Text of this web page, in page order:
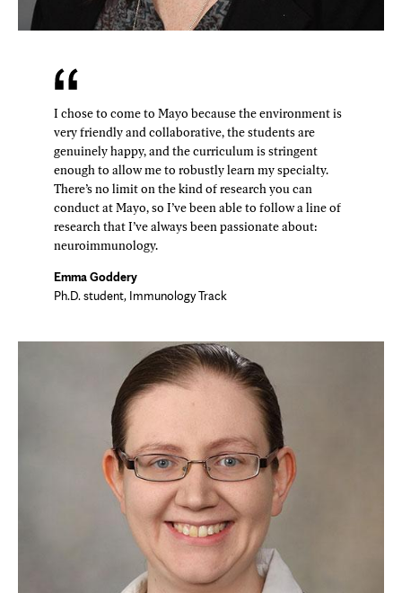
I chose to come to Mayo because the environment is
very friendly and collaborative, the students are
genuinely happy, and the curriculum is stringent
enough to allow me to robustly learn my specialty.
There’s no limit on the kind of research you can
conduct at Mayo, so I’ve been able to follow a line of
research that I’ve always been passionate about:
neuroimmunology.
Emma Goddery
Ph.D. student, Immunology Track